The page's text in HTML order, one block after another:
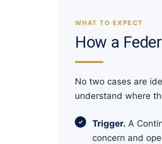
WHAT TO EXPECT
How a
No two cases are
understand where
Trigger. A
concern and